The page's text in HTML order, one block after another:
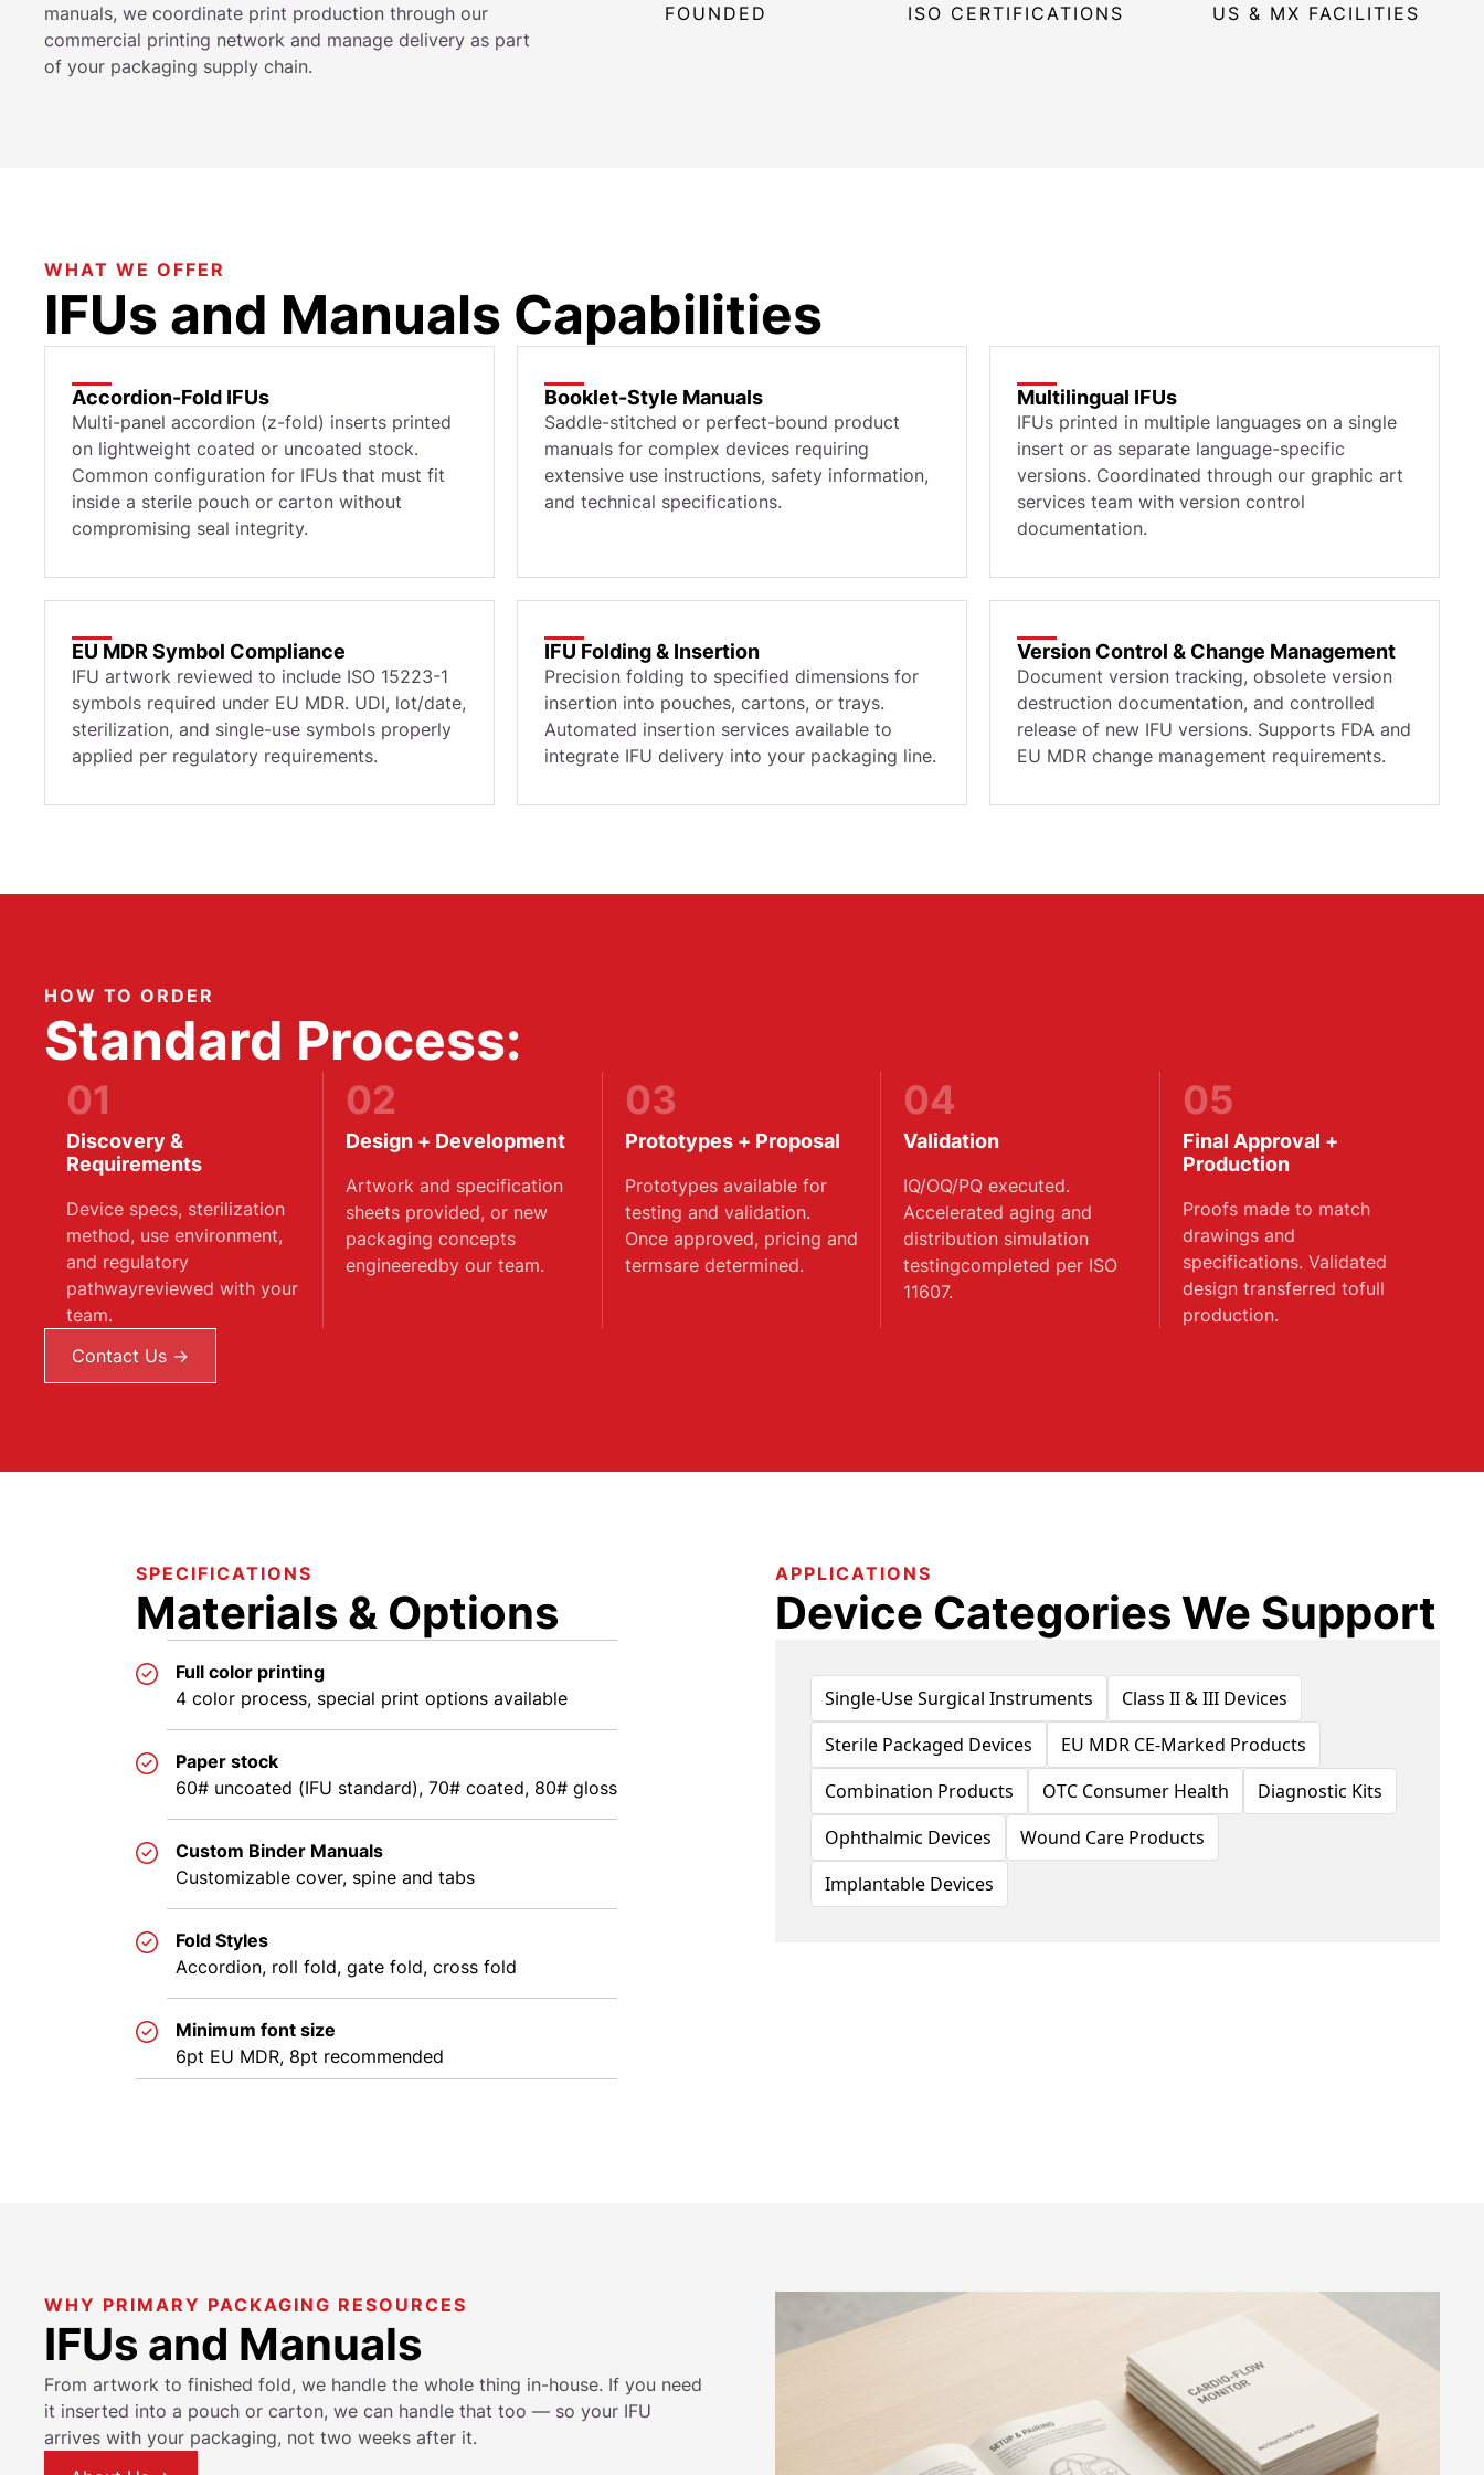
manuals, we coordinate print production through our
commercial printing network and manage delivery as part
of your packaging supply chain.
FOUNDED ISO CERTIFICATIONS US & MX FACILITIES
WHAT WE OFFER
IFUs and Manuals Capabilities
Accordion-Fold IFUs
Multi-panel accordion (z-fold) inserts printed
on lightweight coated or uncoated stock.
Common configuration for IFUs that must fit
inside a sterile pouch or carton without
compromising seal integrity.
Booklet-Style Manuals
Saddle-stitched or perfect-bound product
manuals for complex devices requiring
extensive use instructions, safety information,
and technical specifications.
Multilingual IFUs
IFUs printed in multiple languages on a single
insert or as separate language-specific
versions. Coordinated through our graphic art
services team with version control
documentation.
EU MDR Symbol Compliance
IFU artwork reviewed to include ISO 15223-1
symbols required under EU MDR. UDI, lot/date,
sterilization, and single-use symbols properly
applied per regulatory requirements.
IFU Folding & Insertion
Precision folding to specified dimensions for
insertion into pouches, cartons, or trays.
Automated insertion services available to
integrate IFU delivery into your packaging line.
Version Control & Change Management
Document version tracking, obsolete version
destruction documentation, and controlled
release of new IFU versions. Supports FDA and
EU MDR change management requirements.
HOW TO ORDER
Standard Process:
01
Discovery &
Requirements
Device specs, sterilization
method, use environment,
and regulatory
pathwayreviewed with your
team.
02
Design + Development
Artwork and specification
sheets provided, or new
packaging concepts
engineeredby our team.
03
Prototypes + Proposal
Prototypes available for
testing and validation.
Once approved, pricing and
termsare determined.
04
Validation
IQ/OQ/PQ executed.
Accelerated aging and
distribution simulation
testingcompleted per ISO
11607.
05
Final Approval +
Production
Proofs made to match
drawings and
specifications. Validated
design transferred tofull
production.
Contact Us →
SPECIFICATIONS
Materials & Options
Full color printing
4 color process, special print options available
Paper stock
60# uncoated (IFU standard), 70# coated, 80# gloss
Custom Binder Manuals
Customizable cover, spine and tabs
Fold Styles
Accordion, roll fold, gate fold, cross fold
Minimum font size
6pt EU MDR, 8pt recommended
APPLICATIONS
Device Categories We Support
Single-Use Surgical Instruments
Class II & III Devices
Sterile Packaged Devices
EU MDR CE-Marked Products
Combination Products
OTC Consumer Health
Diagnostic Kits
Ophthalmic Devices
Wound Care Products
Implantable Devices
WHY PRIMARY PACKAGING RESOURCES
IFUs and Manuals
From artwork to finished fold, we handle the whole thing in-house. If you need
it inserted into a pouch or carton, we can handle that too — so your IFU
arrives with your packaging, not two weeks after it.